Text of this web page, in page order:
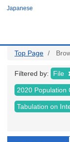
Japanese
Top Page
Filtered by: File
2020 Population
Tabulation on